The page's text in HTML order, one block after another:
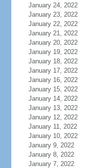
January 24, 2022
January 23, 2022
January 22, 2022
January 21, 2022
January 20, 2022
January 19, 2022
January 18, 2022
January 17, 2022
January 16, 2022
January 15, 2022
January 14, 2022
January 13, 2022
January 12, 2022
January 11, 2022
January 10, 2022
January 9, 2022
January 8, 2022
January 7, 2022